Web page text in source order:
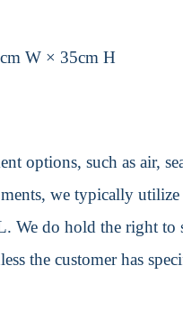
W × 35cm H
options, such as air,
we typically utilize
We do hold the right to
the customer has